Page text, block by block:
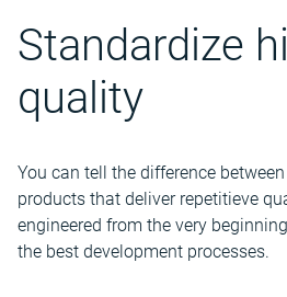
Standardize
quality
You can tell the difference
products that deliver repetitieve
engineered from the very
the best development processes.